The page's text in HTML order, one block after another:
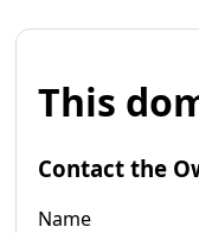
This
Contact the
Name